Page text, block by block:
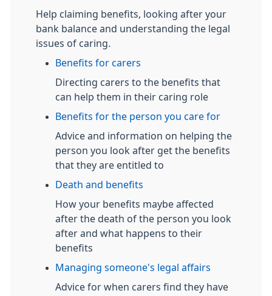
Help claiming benefits, looking after your
bank balance and understanding the legal
issues of caring.
Benefits for carers
Directing carers to the benefits that
can help them in their caring role
Benefits for the person you care for
Advice and information on helping the
person you look after get the benefits
that they are entitled to
Death and benefits
How your benefits maybe affected
after the death of the person you look
after and what happens to their
benefits
Managing someone's legal affairs
Advice for when carers find they have